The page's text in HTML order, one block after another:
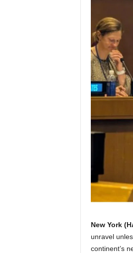
New York
unravel
continent’s